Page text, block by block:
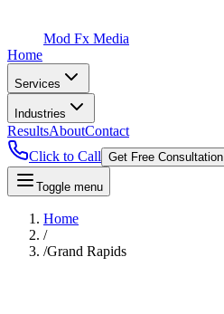
Mod Fx Media
Home
Services
Industries
ResultsAboutContact
Click to Call Get Free Consultation
Toggle menu
Home
/
/Grand Rapids